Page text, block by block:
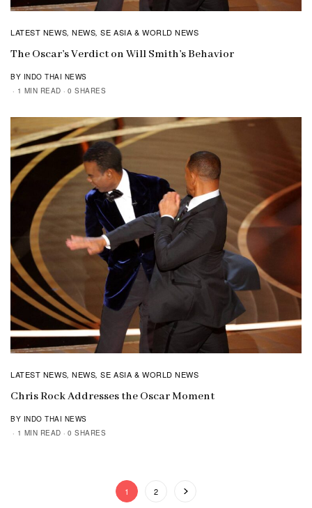
LATEST NEWS,NEWS,SE ASIA & WORLD NEWS
The Oscar’s Verdict on Will Smith’s Behavior
BY INDO THAI NEWS
1 MIN READ
0 SHARES
LATEST NEWS,NEWS,SE ASIA & WORLD NEWS
Chris Rock Addresses the Oscar Moment
BY INDO THAI NEWS
1 MIN READ
0 SHARES
1 2